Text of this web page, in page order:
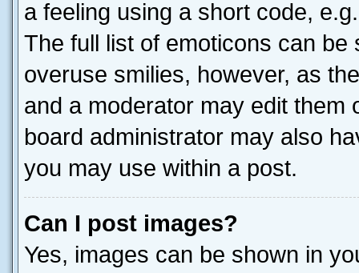
a feeling using a short code,
The full list of emoticons can
overuse smilies, however, as
and a moderator may edit them
board administrator may also
you may use within a post.
Can I post images?
Yes, images can be shown in